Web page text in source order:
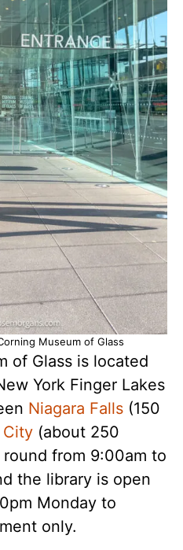
Museum of Glass
of Glass is located
York Finger Lakes
Niagara Falls (150
City (about 250
round from 9:00am to
the library is open
Monday to
only.